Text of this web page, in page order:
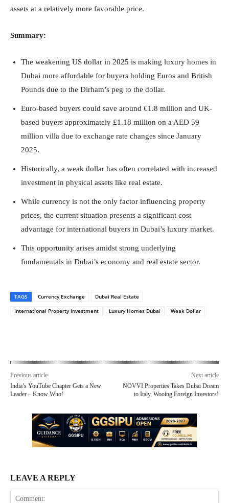
assets at a relatively more favorable price.
Summary:
The weakening US dollar in 2025 is making luxury homes in
Dubai more affordable for buyers holding Euros and British
Pounds due to the Dirham’s peg to the dollar.
Euro-based buyers could save around €1.8 million and UK-
based buyers approximately £1.18 million on a AED 59
million villa due to exchange rate changes since January
2025.
Historically, a weak dollar has often correlated with increased
investment in physical assets like real estate.
While currency is not the only factor influencing property
prices, the current situation presents a significant cost
advantage for international buyers in Dubai’s luxury market.
This opportunity arises amidst strong underlying
fundamentals in Dubai’s economy and real estate sector.
TAGS Currency Exchange
Dubai Real Estate
International Property Investment
Luxury Homes Dubai Weak Dollar
Previous article
India’s YouTube Chapter Gets a New
Leader – Know Who!
Next article
NOVVI Properties Takes Dubai Dream
to Italy, Wooing Foreign Investors!
LEAVE A REPLY